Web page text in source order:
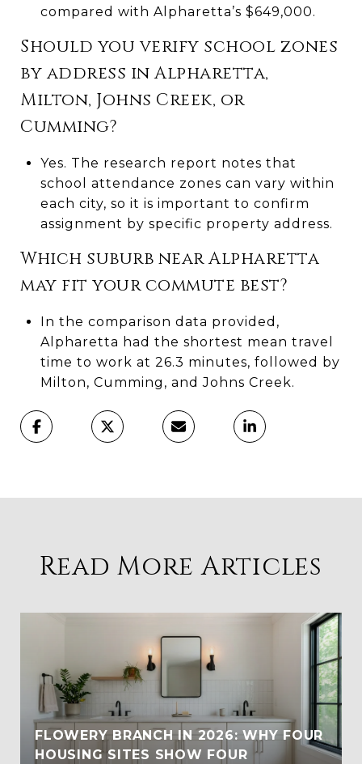
compared with Alpharetta’s $649,000.
Should you verify school zones
by address in Alpharetta,
Milton, Johns Creek, or
Cumming?
Yes. The research report notes that
school attendance zones can vary within
each city, so it is important to confirm
assignment by specific property address.
Which suburb near Alpharetta
may fit your commute best?
In the comparison data provided,
Alpharetta had the shortest mean travel
time to work at 26.3 minutes, followed by
Milton, Cumming, and Johns Creek.
Read More Articles
FLOWERY BRANCH IN 2026: WHY FOUR
HOUSING SITES SHOW FOUR